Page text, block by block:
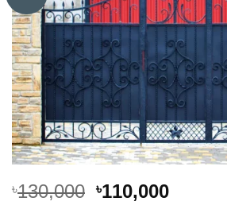
৳130,000 Original
৳110,000Current